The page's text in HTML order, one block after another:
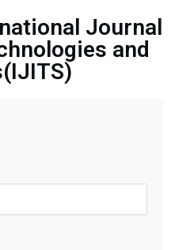
Journal
and